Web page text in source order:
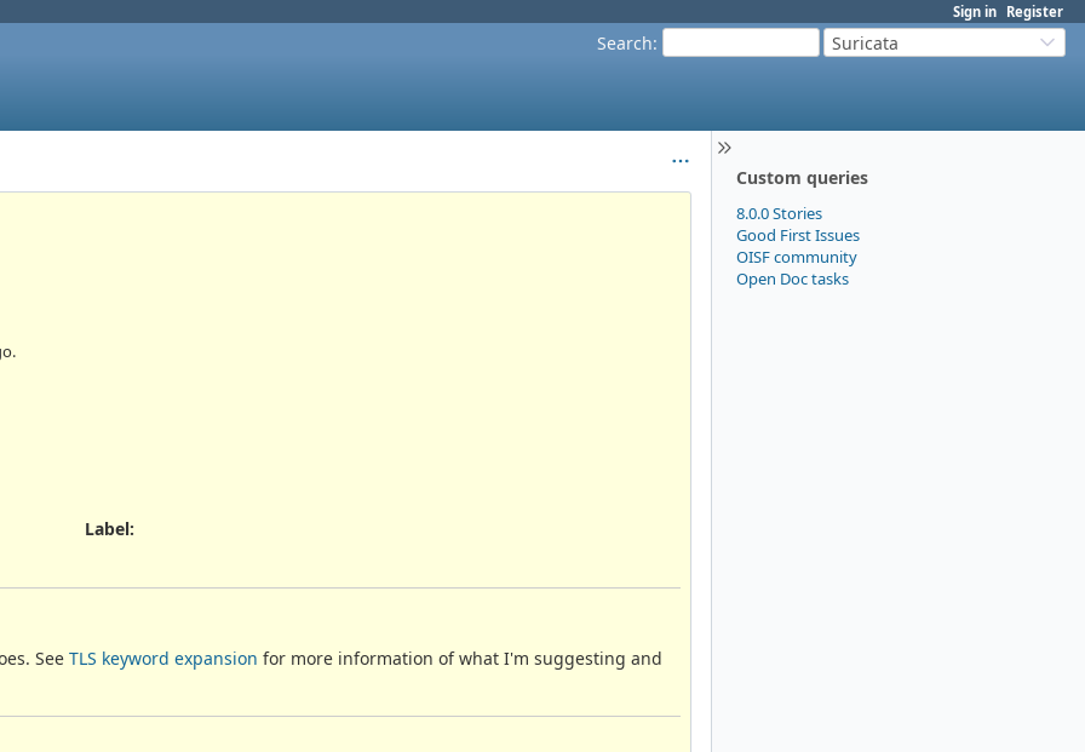
Sign in Register
Search: Suricata
Custom queries
8.0.0 Stories
Good First Issues
OISF community
Open Doc tasks
Label:
See TLS keyword expansion for more information of what I'm suggesting and